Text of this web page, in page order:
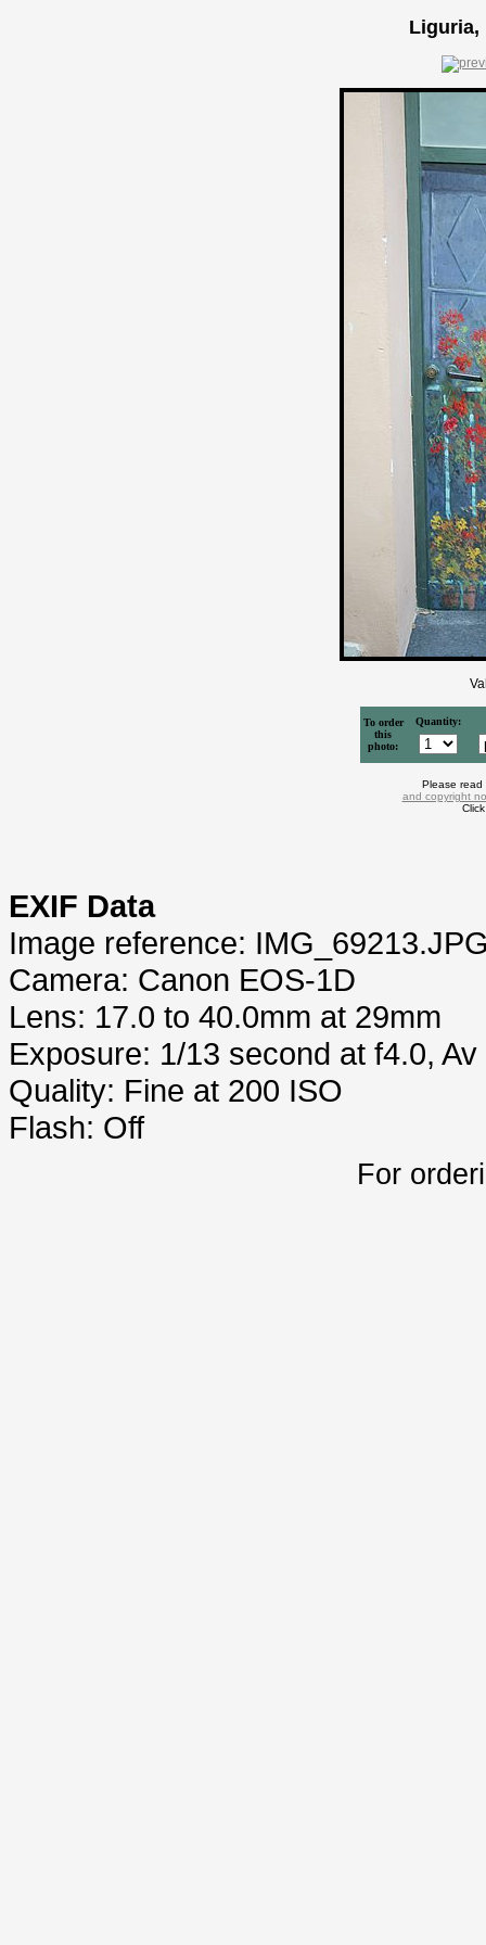
Liguria,
To order
this
photo:
Quantity:
Please
and copyright
EXIF Data
Image reference:
Camera: Canon EOS-1D
Lens: 17.0 to 40.0mm at 29mm
Exposure: 1/13 second at f4.0, Av
Quality: Fine at 200 ISO
Flash: Off
For